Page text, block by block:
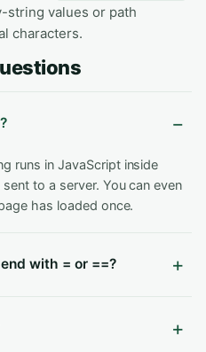
string values or path
characters.
runs in JavaScript inside
to a server. You can even
has loaded once.
with = or ==?